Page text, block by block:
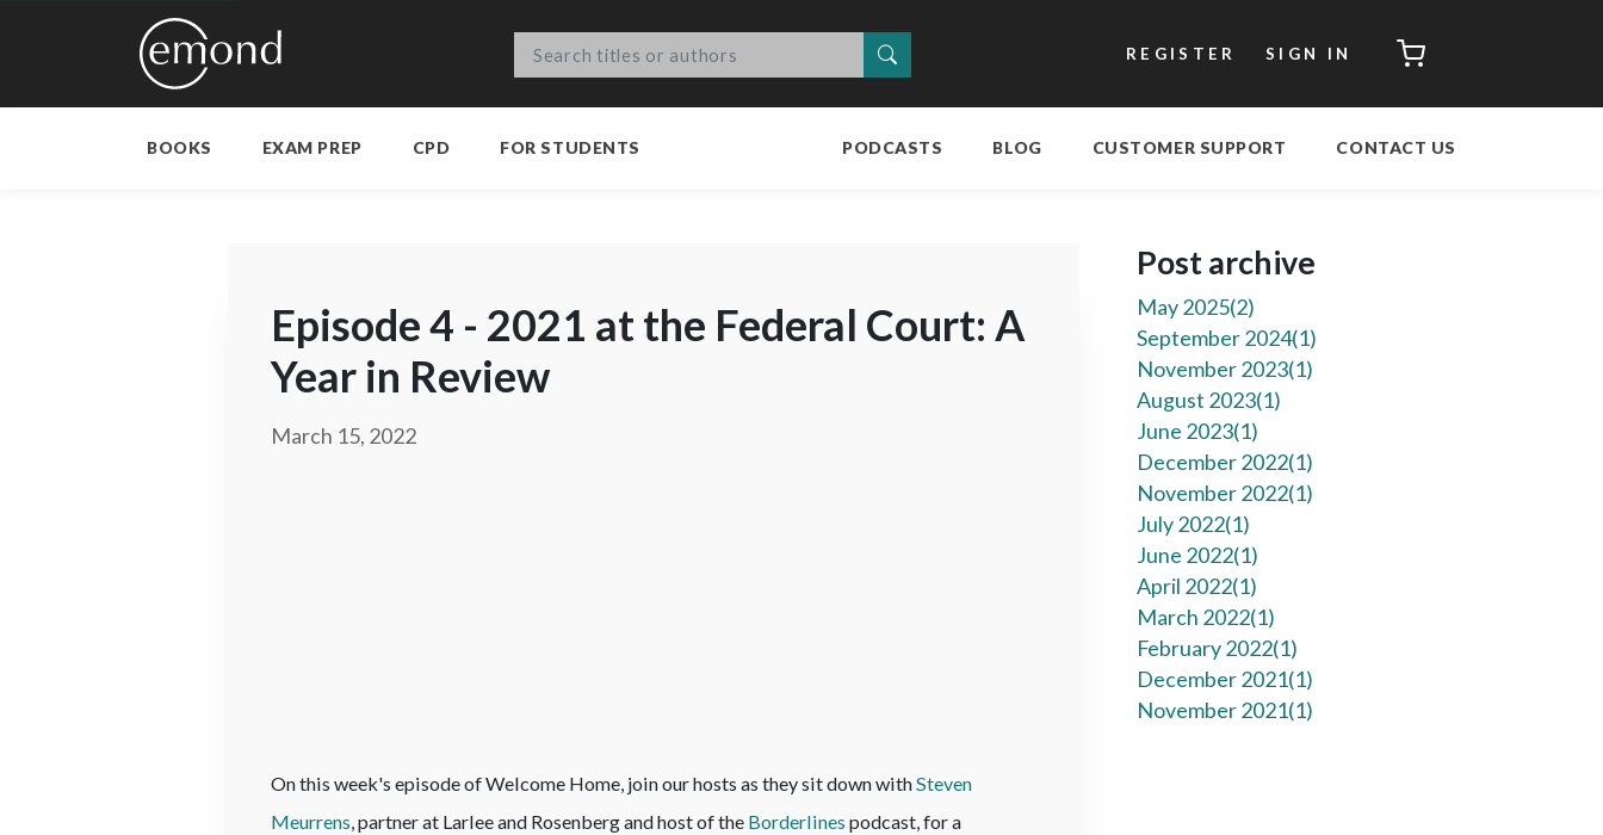
REGISTER SIGN IN CART
BOOKS EXAM PREP CPD FOR STUDENTS PODCASTS BLOG CUSTOMER SUPPORT CONTACT US
Episode 4 - 2021 at the Federal Court: A
Year in Review
March 15, 2022
On this week's episode of Welcome Home, join our hosts as they sit down withSteven
Meurrens, partner at Larlee and Rosenberg and host of the Borderlines podcast, for a
Post archive
May 2025(2)
September 2024(1)
November 2023(1)
August 2023(1)
June 2023(1)
December 2022(1)
November 2022(1)
July 2022(1)
June 2022(1)
April 2022(1)
March 2022(1)
February 2022(1)
December 2021(1)
November 2021(1)